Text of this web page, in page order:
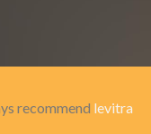
recommend levitra